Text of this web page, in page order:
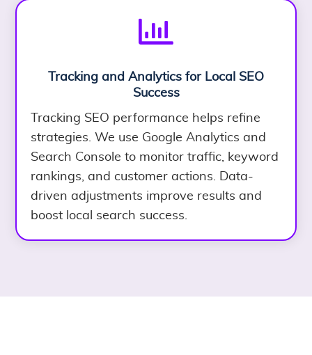

Tracking and Analytics for Local SEO
Success
Tracking SEO performance helps refine
strategies. We use Google Analytics and
Search Console to monitor traffic, keyword
rankings, and customer actions. Data-
driven adjustments improve results and
boost local search success.